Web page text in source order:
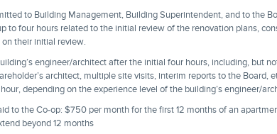
to Building Management, Building Superintendent, and to the
to four hours related to the initial review of the renovation plans,
their initial review.
engineer/architect after the initial four hours, including, but
architect, multiple site visits, interim reports to the Board,
depending on the experience level of the building’s engineer/
to the Co-op: $750 per month for the first 12 months of an
beyond 12 months